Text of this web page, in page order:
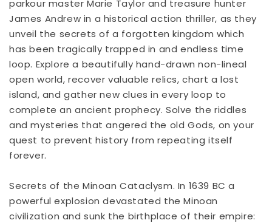
parkour master Marie Taylor and treasure hunter
James Andrew in a historical action thriller, as they
unveil the secrets of a forgotten kingdom which
has been tragically trapped in and endless time
loop. Explore a beautifully hand-drawn non-lineal
open world, recover valuable relics, chart a lost
island, and gather new clues in every loop to
complete an ancient prophecy. Solve the riddles
and mysteries that angered the old Gods, on your
quest to prevent history from repeating itself
forever.
Secrets of the Minoan Cataclysm. In 1639 BC a
powerful explosion devastated the Minoan
civilization and sunk the birthplace of their empire: